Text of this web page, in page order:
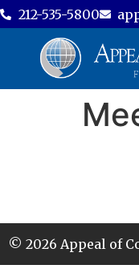
212-535-5800
© 2026 Appeal of